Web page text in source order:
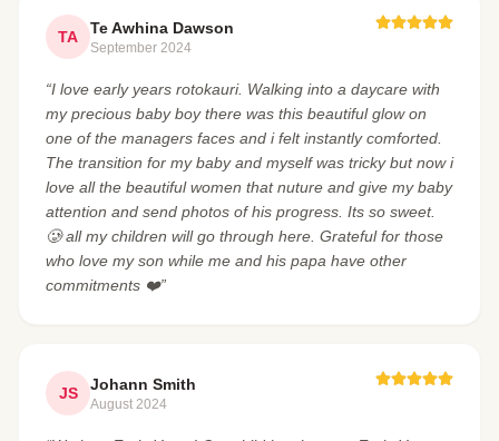
TA Te Awhina Dawson
September 2024
“I love early years rotokauri. Walking into a daycare with
my precious baby boy there was this beautiful glow on
one of the managers faces and i felt instantly comforted.
The transition for my baby and myself was tricky but now i
love all the beautiful women that nuture and give my baby
attention and send photos of his progress. Its so sweet.
🥲 all my children will go through here. Grateful for those
who love my son while me and his papa have other
commitments ❤️”
JS Johann Smith
August 2024